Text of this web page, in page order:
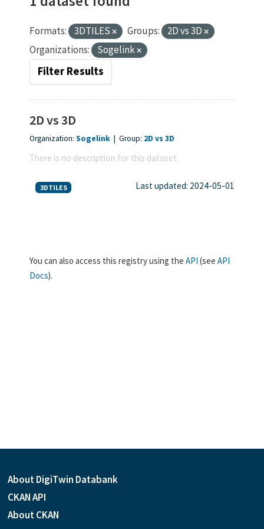
Formats: 3DTILES Groups:
2D vs 3D
Organizations:
Sogelink
Filter Results
2D vs 3D
Organization: Sogelink | Group: 2D vs 3D
There is no description for this dataset
3DTILES Last updated: 2024-05-01
You can also access this registry using the API (see API
Docs).
About DigiTwin Databank
CKAN API
About CKAN